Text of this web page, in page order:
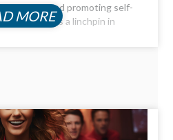
principles, and promoting self-
Master is a linchpin in
MORE